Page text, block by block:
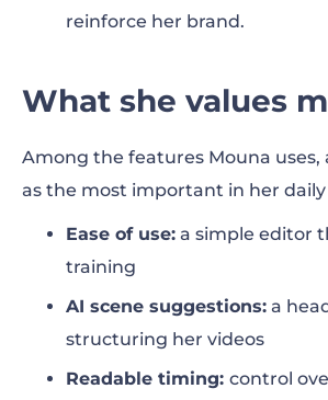
reinforce her brand.
What she values
Among the features Mouna uses,
as the most important in her
Ease of use: a simple editor
training
AI scene suggestions: a
structuring her videos
Readable timing: control